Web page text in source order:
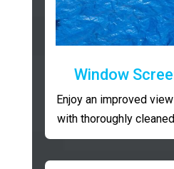
Window
Enjoy an improved
with thoroughly